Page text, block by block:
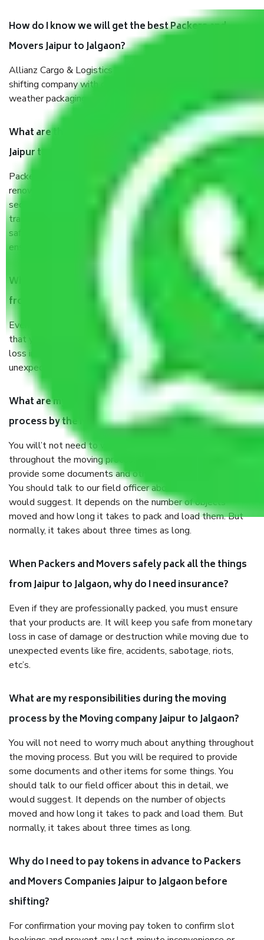
How do I know we will get the best Packers and
Movers Jaipur to Jalgaon?
Allianz Cargo & Logistics Jaipur to Jalgaon is a reputable
shifting company with offices in prime locations, robust all-
weather packaging, and a well-trained staff.
What are the benefits of taking Packers & Movers
Jaipur to Jalgaon?
Packers and Movers services Jaipur to Jalgaon are a
renowned and reliable business in the movers and packers
sector. It is packed, unpacked, loaded, unloaded, and
transported by goods by highly trained staff. We use the
safest and most secure packaging items’ and containers to
ensure the safety of the products.
When Packers and Movers safely pack all the things
from Jaipur to Jalgaon, why do I need insurance?
Even if they are professionally packed, you must ensure
that your products are. It will keep you safe from monetary
loss in case of damage or destruction while moving due to
unexpected events like fire, accidents, sabotage, riots, etc.
What are my responsibilities during the moving
process by the Moving company Jaipur to Jalgaon?
You will’t not need to worry much about anything
throughout the moving process. But you will be required to
provide some documents and other items for some things.
You should talk to our field officer about this in detail, we
would suggest. It depends on the number of objects
moved and how long it takes to pack and load them. But
normally, it takes about three times as long.
When Packers and Movers safely pack all the things
from Jaipur to Jalgaon, why do I need insurance?
Even if they are professionally packed, you must ensure
that your products are. It will keep you safe from monetary
loss in case of damage or destruction while moving due to
unexpected events like fire, accidents, sabotage, riots,
etc’s.
What are my responsibilities during the moving
process by the Moving company Jaipur to Jalgaon?
You will not need to worry much about anything throughout
the moving process. But you will be required to provide
some documents and other items for some things. You
should talk to our field officer about this in detail, we
would suggest. It depends on the number of objects
moved and how long it takes to pack and load them. But
normally, it takes about three times as long.
Why do I need to pay tokens in advance to Packers
and Movers Companies Jaipur to Jalgaon before
shifting?
For confirmation your moving pay token to confirm slot